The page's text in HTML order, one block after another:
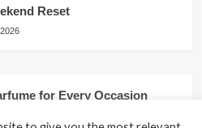
Reset
for Every Occasion